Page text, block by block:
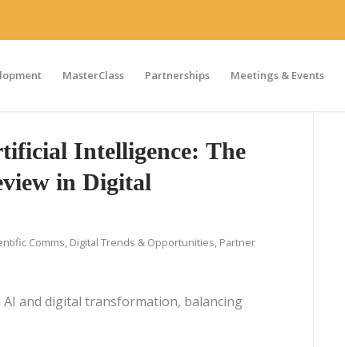
MasterClass Partnerships Meetings & Events
Intelligence: The
in Digital
Comms, Digital Trends & Opportunities, Partner
and digital transformation, balancing